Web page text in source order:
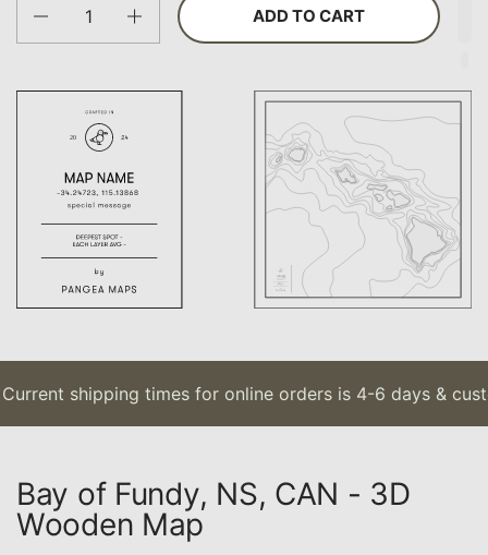
ADD TO CART
shipping times for online orders is 4-6 days &
Bay of Fundy, NS, CAN - 3D
Wooden Map